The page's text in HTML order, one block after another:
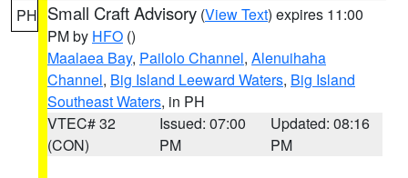
PH Small Craft Advisory (View Text) expires 11:00
PM by HFO ()
Maalaea Bay, Pailolo Channel, Alenuihaha
Channel, Big Island Leeward Waters, Big Island
Southeast Waters, in PH
VTEC# 32
(CON)
Issued: 07:00
PM
Updated: 08:16
PM